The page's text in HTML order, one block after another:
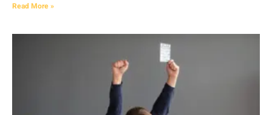
Read More »